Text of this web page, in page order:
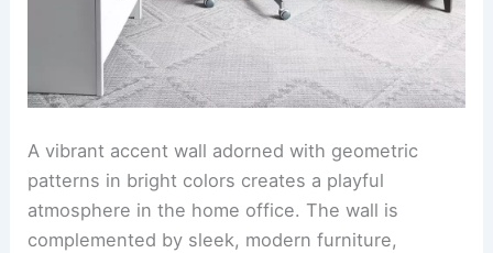
A vibrant accent wall adorned with geometric
patterns in bright colors creates a playful
atmosphere in the home office. The wall is
complemented by sleek, modern furniture,